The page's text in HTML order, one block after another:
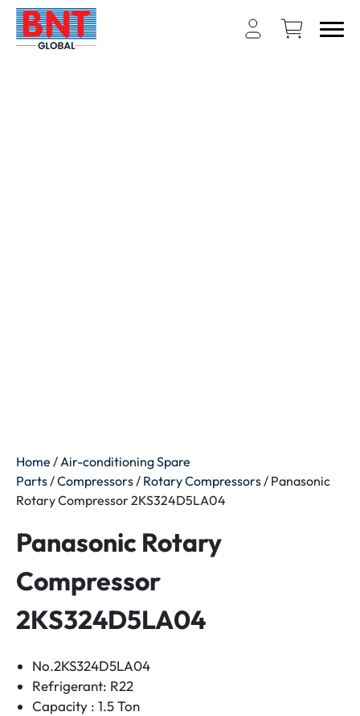
Home / Air-conditioning Spare
Parts /Compressors / Rotary Compressors / Panasonic
Rotary Compressor 2KS324D5LA04
Panasonic Rotary
Compressor
2KS324D5LA04
No.2KS324D5LA04
Refrigerant: R22
Capacity : 1.5 Ton